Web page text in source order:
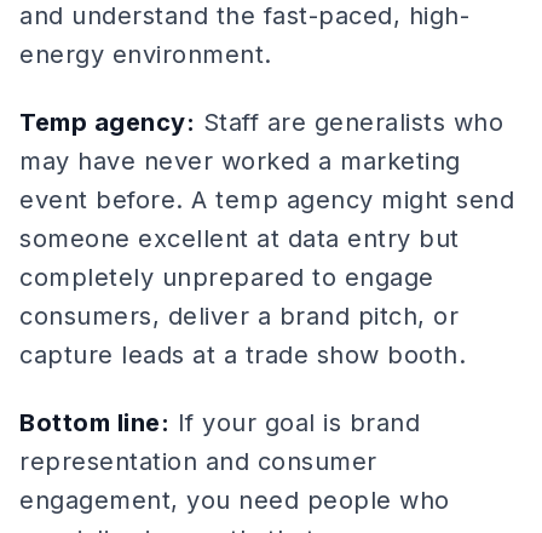
and understand the fast-paced, high-
energy environment.
Temp agency: Staff are generalists who
may have never worked a marketing
event before. A temp agency might send
someone excellent at data entry but
completely unprepared to engage
consumers, deliver a brand pitch, or
capture leads at a trade show booth.
Bottom line: If your goal is brand
representation and consumer
engagement, you need people who